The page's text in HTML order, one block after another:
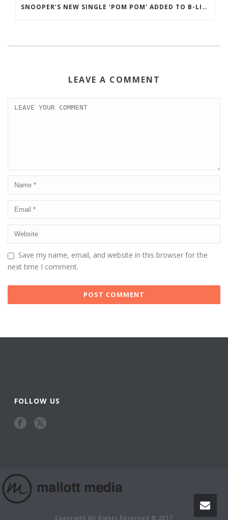
SNOOPER’S NEW SINGLE ‘POM POM’ ADDED TO B-LIST ON BBC 6 MUSIC
LEAVE A COMMENT
Save my name, email, and website in this browser for the
next time I comment.
FOLLOW US
Copyright All Rights Reserved © 2017